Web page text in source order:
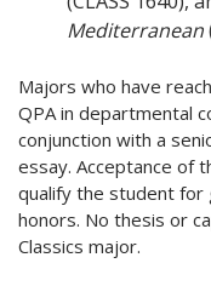
Mediterranean
Majors who have
QPA in departmental
conjunction with a
essay. Acceptance of
qualify the student for
honors. No thesis or
Classics major.